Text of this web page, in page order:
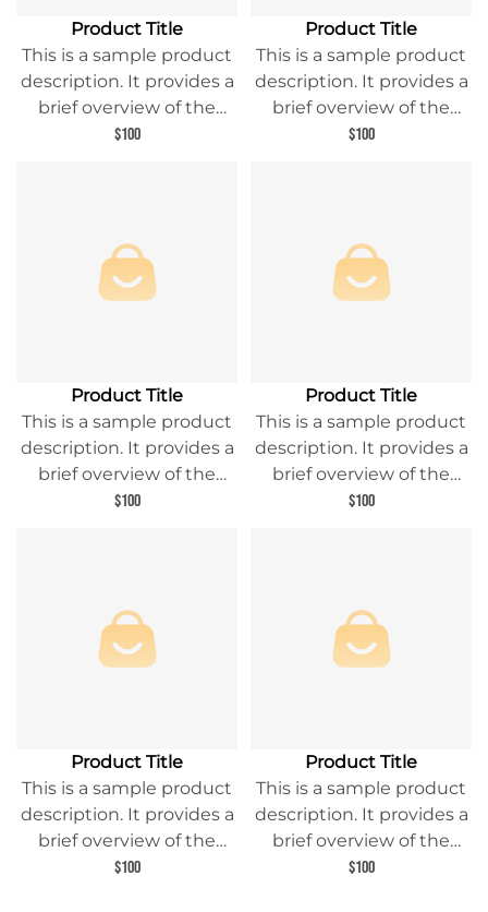
Product Title
This is a sample product
description. It provides a
brief overview of the
product content and
$100
Product Title
This is a sample product
description. It provides a
brief overview of the
product content and
$100
Product Title
This is a sample product
description. It provides a
brief overview of the
product content and
$100
Product Title
This is a sample product
description. It provides a
brief overview of the
product content and
$100
Product Title
This is a sample product
description. It provides a
brief overview of the
product content and
$100
Product Title
This is a sample product
description. It provides a
brief overview of the
product content and
$100